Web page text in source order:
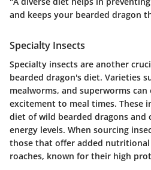
and keeps your bearded dragon
Specialty Insects
Specialty insects are another
bearded dragon's diet. Varieties
mealworms, and superworms
excitement to meal times. These
diet of wild bearded dragons and
energy levels. When sourcing
those that offer added
roaches, known for their high